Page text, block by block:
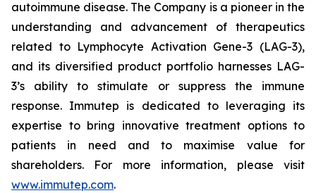
autoimmune disease. The Company is a pioneer in the
understanding and advancement of therapeutics
related to Lymphocyte Activation Gene-3 (LAG-3),
and its diversified product portfolio harnesses LAG-
3’s ability to stimulate or suppress the immune
response. Immutep is dedicated to leveraging its
expertise to bring innovative treatment options to
patients in need and to maximise value for
shareholders. For more information, please visit
www.immutep.com.